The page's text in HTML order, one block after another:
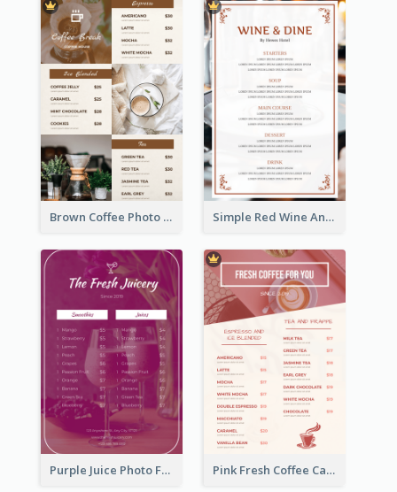
Brown Coffee Photo Grid Coffee Shop Menu Simple Red Wine And Dine Hotel Restaurant Menu
Purple Juice Photo Fresh Drink Menu Pink Fresh Coffee Cafe Photo Simple Menu